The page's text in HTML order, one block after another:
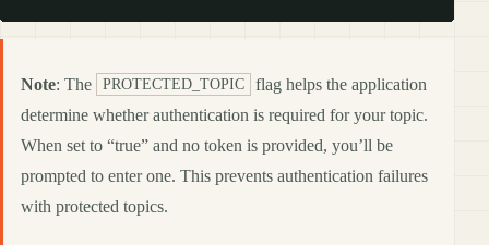
Note: The PROTECTED_TOPIC
flag helps the application
determine whether authentication is required for your topic.
When set to “true” and no token is provided, you’ll be
prompted to enter one. This prevents authentication failures
with protected topics.